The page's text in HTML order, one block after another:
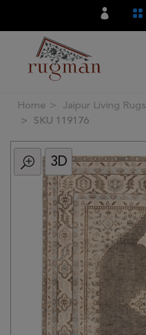
Filter
All
Category
Knotted
Traditional
Transitional
Home Jaipur Living Rugs
SKU 119176
3D